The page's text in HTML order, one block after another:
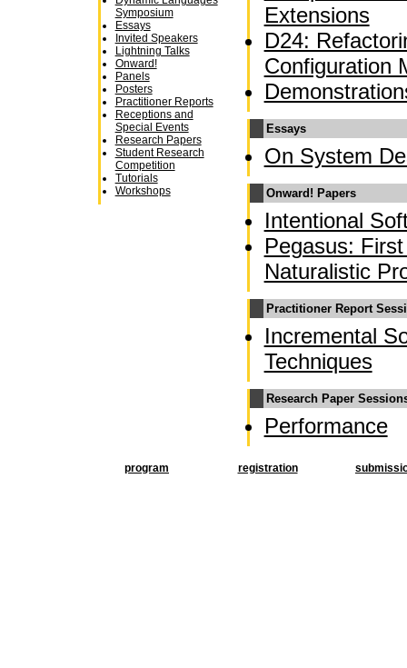
Symposium
Essays
Invited Speakers
Lightning Talks
Onward!
Panels
Posters
Practitioner Reports
Receptions and
Special Events
Research Papers
Student Research
Competition
Tutorials
Workshops
Extensions
D24:
Configuration
Essays
On System
Onward! Papers
Intentional
Pegasus:
Naturalistic
Practitioner Report
Incremental
Techniques
Research Paper
Performance
program registration